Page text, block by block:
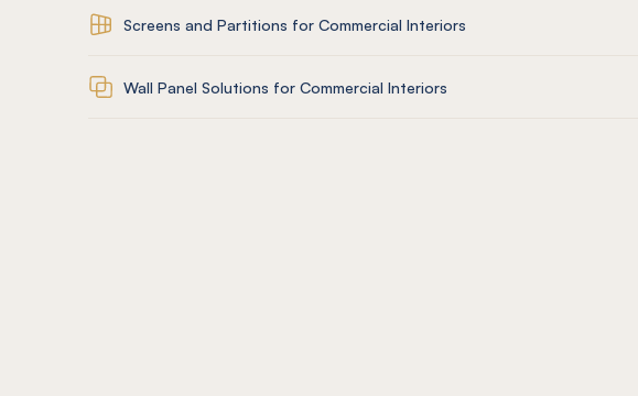
Screens and Partitions for Commercial Interiors
Wall Panel Solutions for Commercial Interiors